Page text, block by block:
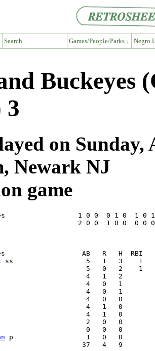
Search Games/People/Parks ↓ Negro
Buckeyes
3
on
Newark NJ
game
1 0 0  0 1 0  1
2 0 0  1 0 0  0 0
0   0   0
37   4   9